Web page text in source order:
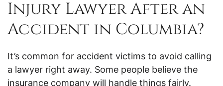
Injury Lawyer After an
Accident in Columbia?
It’s common for accident victims to avoid calling
a lawyer right away. Some people believe the
insurance company will handle things fairly.